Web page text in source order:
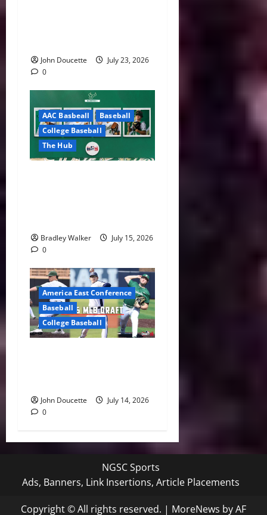
John Doucette
July 23, 2026
0
AAC Basbeall
Baseball
College Baseball
The Hub
Bradley Walker
July 15, 2026
0
America East Conference
Baseball
College Baseball
John Doucette
July 14, 2026
0
NGSC Sports
Ads, Banners, Link Insertions, Article Placements
Copyright © All rights reserved. | MoreNews by AF